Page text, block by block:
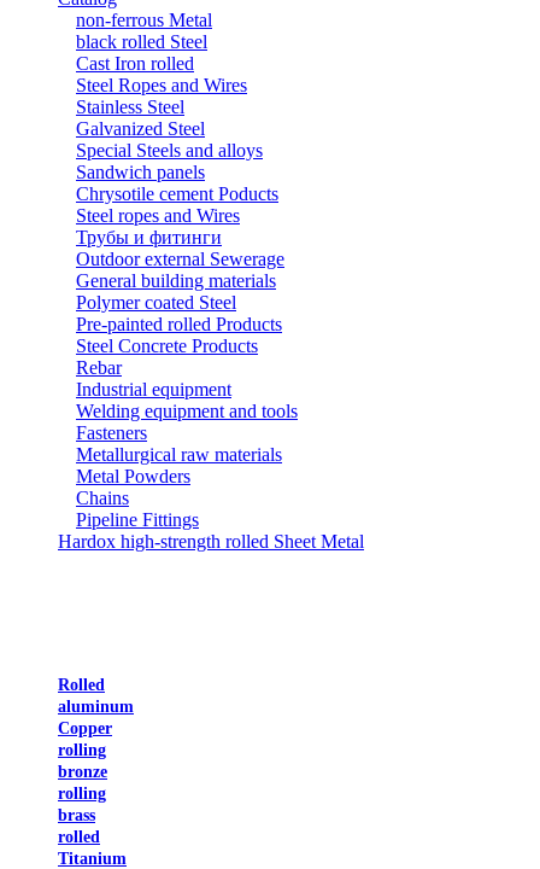
non-ferrous Metal
black rolled Steel
Cast Iron rolled
Steel Ropes and Wires
Stainless Steel
Galvanized Steel
Special Steels and alloys
Sandwich panels
Chrysotile cement Poducts
Steel ropes and Wires
Трубы и фитинги
Outdoor external Sewerage
General building materials
Polymer coated Steel
Pre-painted rolled Products
Steel Concrete Products
Rebar
Industrial equipment
Welding equipment and tools
Fasteners
Metallurgical raw materials
Metal Powders
Chains
Pipeline Fittings
Hardox high-strength rolled Sheet Metal
Rolled
aluminum
Copper
rolling
bronze
rolling
brass
rolled
Titanium